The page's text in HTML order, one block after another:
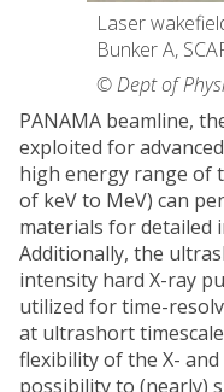
Laser
Bunker A,
© Dept of
PANAMA beamline,
exploited for
high energy range of
of keV to MeV) can
materials for detailed
Additionally, the
intensity hard X-ray
utilized for time-
at ultrashort
flexibility of the X-
possibility to (nearly)